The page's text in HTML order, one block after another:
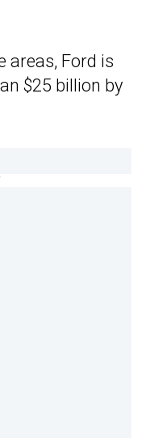
areas, Ford is
$25 billion by